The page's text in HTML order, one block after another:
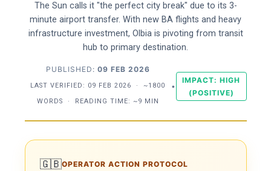
The Sun calls it "the perfect city break" due to its 3-
minute airport transfer. With new BA flights and heavy
infrastructure investment, Olbia is pivoting from transit
hub to primary destination.
PUBLISHED: 09 FEB 2026
LAST VERIFIED: 09 FEB 2026 ·~1800
WORDS · READING TIME: ~9 MIN
•
IMPACT: HIGH
(POSITIVE)
🇬🇧OPERATOR ACTION PROTOCOL